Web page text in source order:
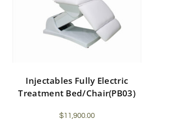
Injectables Fully Electric
Treatment Bed/Chair(PB03)
$11,900.00